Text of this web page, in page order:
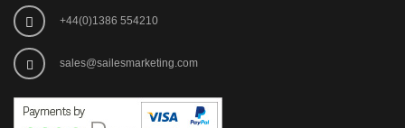
+44(0)1386 554210
sales@sailesmarketing.com